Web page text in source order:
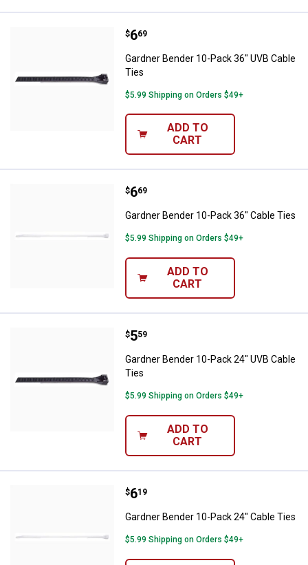
Gardner Bender 10-Pack 36"
Price:
$6
. 69
Gardner Bender 10-Pack 36" UVB Cable
Ties
$5.99 Shipping on Orders $49+
ADD TO
CART
Gardner Bender 10-Pack 36"
Price:
$6
. 69
Gardner Bender 10-Pack 36" Cable Ties
$5.99 Shipping on Orders $49+
ADD TO
CART
Gardner Bender 10-Pack 24"
Price:
$5
. 59
Gardner Bender 10-Pack 24" UVB Cable
Ties
$5.99 Shipping on Orders $49+
ADD TO
CART
Gardner Bender 10-Pack 24"
Price:
$6
. 19
Gardner Bender 10-Pack 24" Cable Ties
$5.99 Shipping on Orders $49+